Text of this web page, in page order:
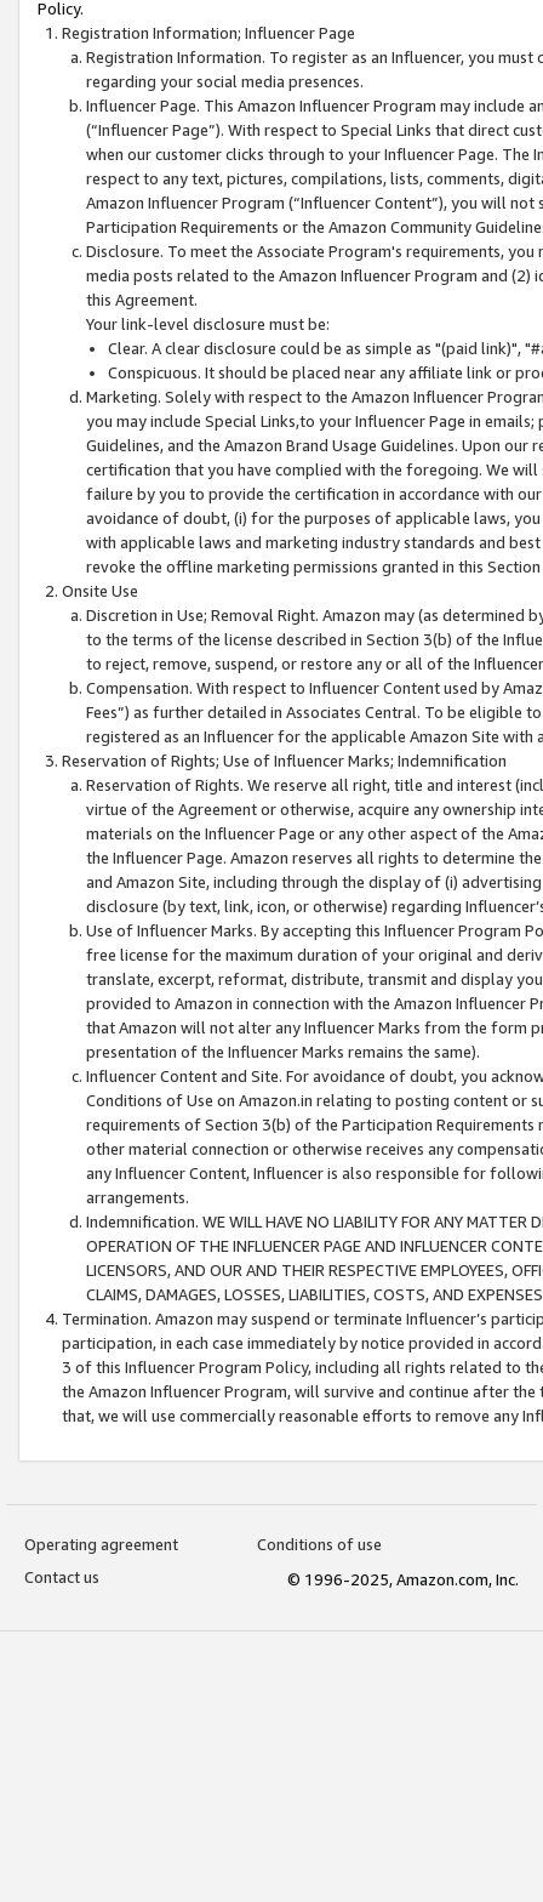
Policy.
Registration Information; Influencer Page
Registration Information. To register as an Influencer, you
regarding your social media presences.
Influencer Page. This Amazon Influencer Program may include
(“Influencer Page”). With respect to Special Links that direct
when our customer clicks through to your Influencer Page. The
respect to any text, pictures, compilations, lists, comments,
Amazon Influencer Program (“Influencer Content”), you will
Participation Requirements or the Amazon Community
Disclosure. To meet the Associate Program's requirements,
media posts related to the Amazon Influencer Program and
this Agreement.
Your link-level disclosure must be:
Clear. A clear disclosure could be as simple as "(paid link)",
Conspicuous. It should be placed near any affiliate link or
Marketing. Solely with respect to the Amazon Influencer
you may include Special Links,to your Influencer Page in
Guidelines, and the Amazon Brand Usage Guidelines. Upon
certification that you have complied with the foregoing. We
failure by you to provide the certification in accordance with
avoidance of doubt, (i) for the purposes of applicable laws,
with applicable laws and marketing industry standards and
revoke the offline marketing permissions granted in this
Onsite Use
Discretion in Use; Removal Right. Amazon may (as
to the terms of the license described in Section 3(b) of the
to reject, remove, suspend, or restore any or all of the
Compensation. With respect to Influencer Content used by
Fees”) as further detailed in Associates Central. To be eligible
registered as an Influencer for the applicable Amazon Site with
Reservation of Rights; Use of Influencer Marks; Indemnification
Reservation of Rights. We reserve all right, title and interest
virtue of the Agreement or otherwise, acquire any ownership
materials on the Influencer Page or any other aspect of the
the Influencer Page. Amazon reserves all rights to determine
and Amazon Site, including through the display of (i)
disclosure (by text, link, icon, or otherwise) regarding
Use of Influencer Marks. By accepting this Influencer
free license for the maximum duration of your original and
translate, excerpt, reformat, distribute, transmit and display
provided to Amazon in connection with the Amazon
that Amazon will not alter any Influencer Marks from the form
presentation of the Influencer Marks remains the same).
Influencer Content and Site. For avoidance of doubt, you
Conditions of Use on Amazon.in relating to posting content or
requirements of Section 3(b) of the Participation
other material connection or otherwise receives any
any Influencer Content, Influencer is also responsible for
arrangements.
Indemnification. WE WILL HAVE NO LIABILITY FOR ANY MATTER
OPERATION OF THE INFLUENCER PAGE AND INFLUENCER
LICENSORS, AND OUR AND THEIR RESPECTIVE EMPLOYEES,
CLAIMS, DAMAGES, LOSSES, LIABILITIES, COSTS, AND
Termination. Amazon may suspend or terminate Influencer’s
participation, in each case immediately by notice provided in
3 of this Influencer Program Policy, including all rights related to
the Amazon Influencer Program, will survive and continue after
that, we will use commercially reasonable efforts to remove any
Operating agreement
Conditions of use
Contact us
© 1996-2025, Amazon.com, Inc.